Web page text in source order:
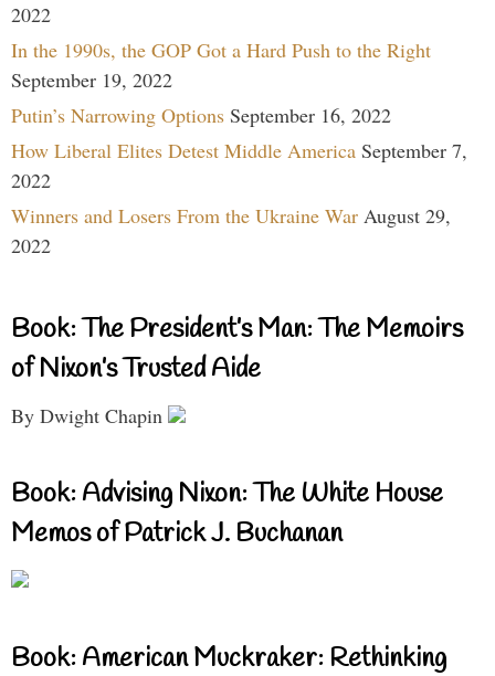
2022
In the 1990s, the GOP Got a Hard Push to the Right
September 19, 2022
Putin’s Narrowing Options September 16, 2022
How Liberal Elites Detest Middle America September 7,
2022
Winners and Losers From the Ukraine War August 29,
2022
Book: The President’s Man: The Memoirs
of Nixon’s Trusted Aide
By Dwight Chapin
Book: Advising Nixon: The White House
Memos of Patrick J. Buchanan
Book: American Muckraker: Rethinking